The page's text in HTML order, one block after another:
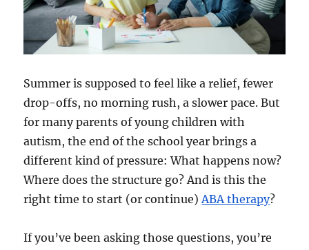
Summer is supposed to feel like a relief, fewer
drop-offs, no morning rush, a slower pace. But
for many parents of young children with
autism, the end of the school year brings a
different kind of pressure: What happens now?
Where does the structure go? And is this the
right time to start (or continue) ABA therapy?
If you’ve been asking those questions, you’re